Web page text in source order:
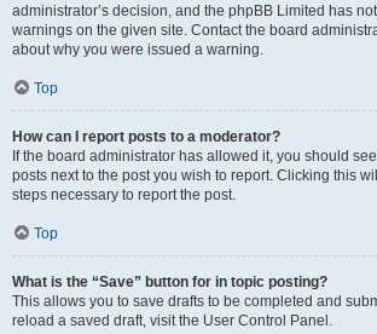
administrator’s decision, and the phpBB Limited has
warnings on the given site. Contact the board
about why you were issued a warning.
Top
How can I report posts to a moderator?
If the board administrator has allowed it, you should
posts next to the post you wish to report. Clicking this
steps necessary to report the post.
Top
What is the “Save” button for in topic posting?
This allows you to save drafts to be completed and
reload a saved draft, visit the User Control Panel.